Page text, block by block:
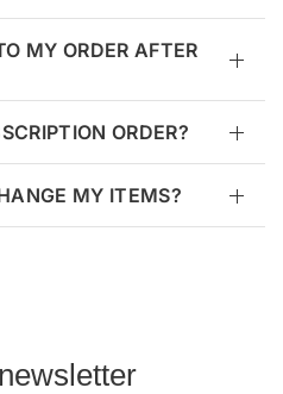
MY ORDER AFTER
ORDER?
MY ITEMS?